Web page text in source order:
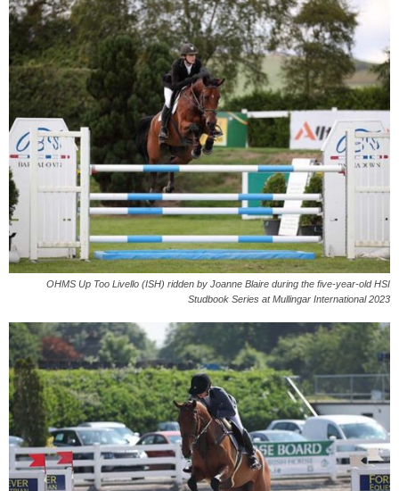
OHMS Up Too Livello (ISH) ridden by Joanne Blaire during the five-year-old HSI
Studbook Series at Mullingar International 2023